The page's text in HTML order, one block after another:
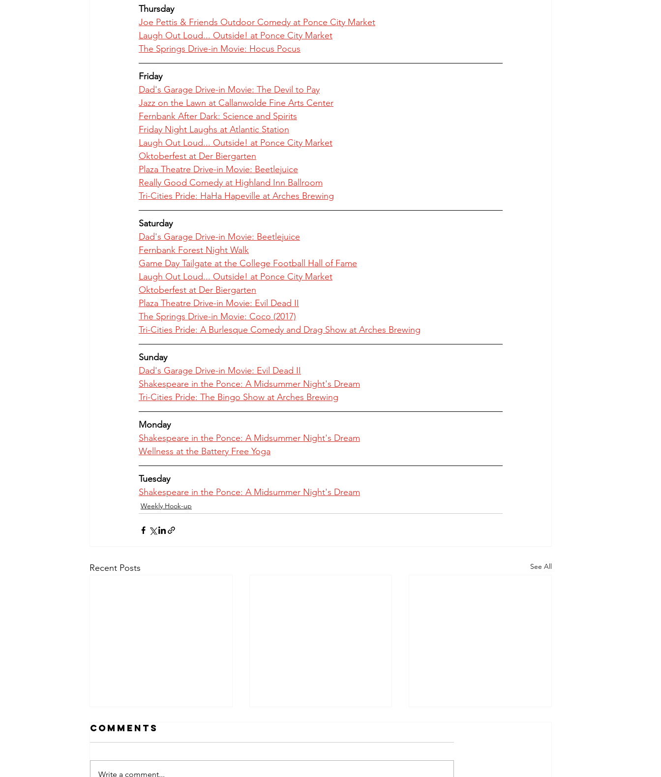
Thursday
Joe Pettis & Friends Outdoor Comedy at Ponce City Market
Laugh Out Loud... Outside! at Ponce City Market
The Springs Drive-in Movie: Hocus Pocus
Friday
Dad's Garage Drive-in Movie: The Devil to Pay
Jazz on the Lawn at Callanwolde Fine Arts Center
Fernbank After Dark: Science and Spirits
Friday Night Laughs at Atlantic Station
Laugh Out Loud... Outside! at Ponce City Market
Oktoberfest at Der Biergarten
Plaza Theatre Drive-in Movie: Beetlejuice
Really Good Comedy at Highland Inn Ballroom
Tri-Cities Pride: HaHa Hapeville at Arches Brewing
Saturday
Dad's Garage Drive-in Movie: Beetlejuice
Fernbank Forest Night Walk
Game Day Tailgate at the College Football Hall of Fame
Laugh Out Loud... Outside! at Ponce City Market
Oktoberfest at Der Biergarten
Plaza Theatre Drive-in Movie: Evil Dead II
The Springs Drive-in Movie: Coco (2017)
Tri-Cities Pride: A Burlesque Comedy and Drag Show at Arches Brewing
Sunday
Dad's Garage Drive-in Movie: Evil Dead II
Shakespeare in the Ponce: A Midsummer Night's Dream
Tri-Cities Pride: The Bingo Show at Arches Brewing
Monday
Shakespeare in the Ponce: A Midsummer Night's Dream
Wellness at the Battery Free Yoga
Tuesday
Shakespeare in the Ponce: A Midsummer Night's Dream
Weekly Hook-up
Recent Posts See All
Comments
Write a comment...